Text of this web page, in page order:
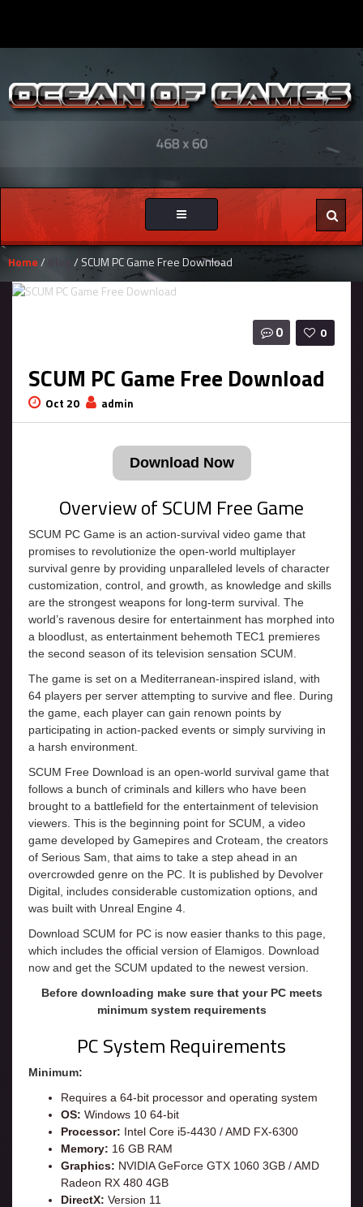
Toggle
navigation
Home/ / SCUM PC Game Free Download
0
0
SCUM PC Game Free Download
Oct 20 admin
Download Now
Overview of SCUM Free Game
SCUM PC Game is an action-survival video game that
promises to revolutionize the open-world multiplayer
survival genre by providing unparalleled levels of character
customization, control, and growth, as knowledge and skills
are the strongest weapons for long-term survival. The
world’s ravenous desire for entertainment has morphed into
a bloodlust, as entertainment behemoth TEC1 premieres
the second season of its television sensation SCUM.
The game is set on a Mediterranean-inspired island, with
64 players per server attempting to survive and flee. During
the game, each player can gain renown points by
participating in action-packed events or simply surviving in
a harsh environment.
SCUM Free Download is an open-world survival game that
follows a bunch of criminals and killers who have been
brought to a battlefield for the entertainment of television
viewers. This is the beginning point for SCUM, a video
game developed by Gamepires and Croteam, the creators
of Serious Sam, that aims to take a step ahead in an
overcrowded genre on the PC. It is published by Devolver
Digital, includes considerable customization options, and
was built with Unreal Engine 4.
Download SCUM for PC is now easier thanks to this page,
which includes the official version of Elamigos. Download
now and get the SCUM updated to the newest version.
Before downloading make sure that your PC meets
minimum system requirements
PC System Requirements
Minimum:
Requires a 64-bit processor and operating system
OS: Windows 10 64-bit
Processor: Intel Core i5-4430 / AMD FX-6300
Memory: 16 GB RAM
Graphics: NVIDIA GeForce GTX 1060 3GB / AMD
Radeon RX 480 4GB
DirectX: Version 11